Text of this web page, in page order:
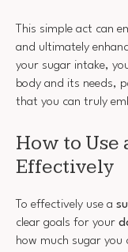
This simple act can
and ultimately
your sugar intake,
body and its needs,
that you can truly
How to Use
Effectively
To effectively use a
clear goals for your
how much sugar